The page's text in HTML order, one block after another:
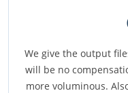
We give the output
will be no
more voluminous.